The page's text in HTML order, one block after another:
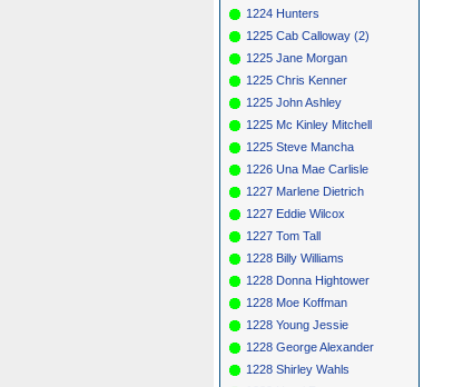
1224 Hunters
1225 Cab Calloway (2)
1225 Jane Morgan
1225 Chris Kenner
1225 John Ashley
1225 Mc Kinley Mitchell
1225 Steve Mancha
1226 Una Mae Carlisle
1227 Marlene Dietrich
1227 Eddie Wilcox
1227 Tom Tall
1228 Billy Williams
1228 Donna Hightower
1228 Moe Koffman
1228 Young Jessie
1228 George Alexander
1228 Shirley Wahls